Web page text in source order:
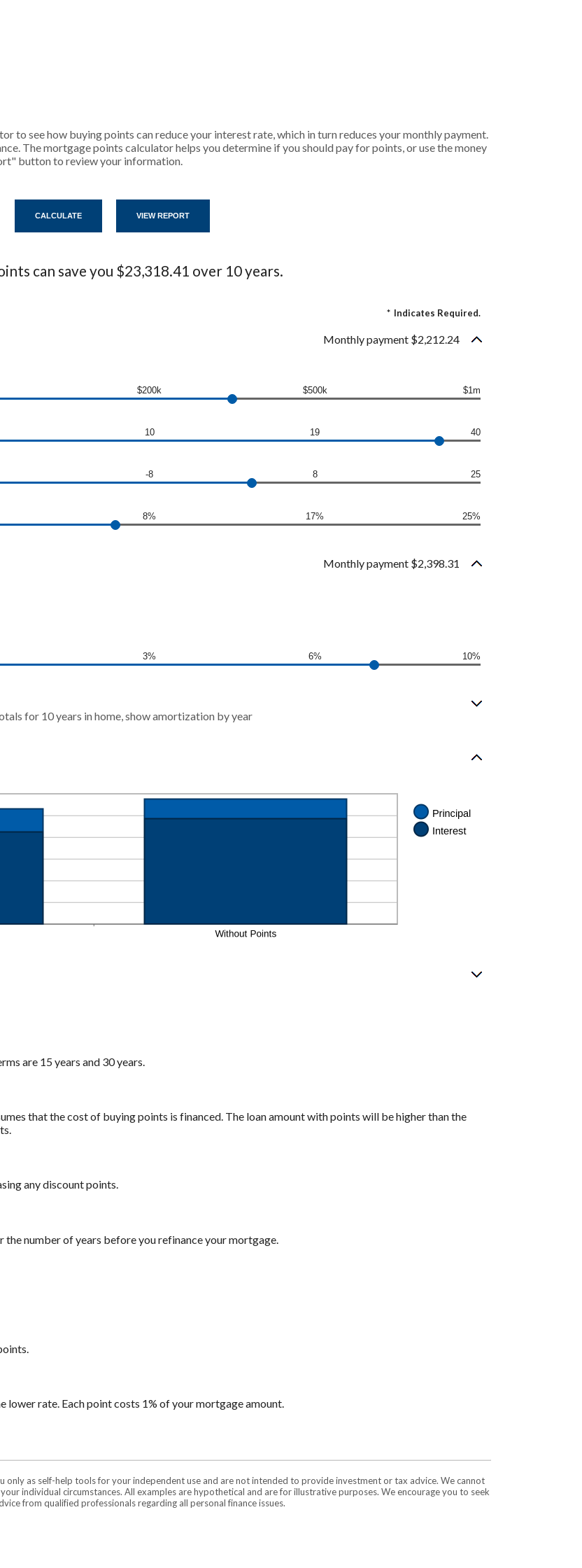
to see how buying points can reduce your interest rate, which in turn reduces your monthly payment.
The mortgage points calculator helps you determine if you should pay for points, or use the money
button to review your information.
can save you $23,318.41 over 10 years.
* Indicates Required.
Monthly payment $2,212.24
$200k $500k $1m
10 19 40
-8 8 25
8% 17% 25%
Monthly payment $2,398.31
3% 6% 10%
for 10 years in home, show amortization by year
are 15 years and 30 years.
that the cost of buying points is financed. The loan amount with points will be higher than the
any discount points.
number of years before you refinance your mortgage.
lower rate. Each point costs 1% of your mortgage amount.
as self-help tools for your independent use and are not intended to provide investment or tax advice. We cannot
individual circumstances. All examples are hypothetical and are for illustrative purposes. We encourage you to seek
from qualified professionals regarding all personal finance issues.